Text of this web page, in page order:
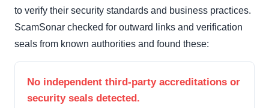
to verify their security standards and business practices.
ScamSonar checked for outward links and verification
seals from known authorities and found these:
No independent third-party accreditations or
security seals detected.